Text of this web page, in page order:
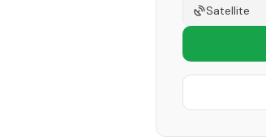
Satellite